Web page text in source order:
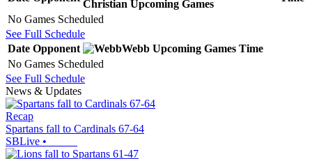
Christian Upcoming Games
No Games Scheduled
See Full Schedule
Date Opponent Webb Upcoming Games Time
No Games Scheduled
See Full Schedule
News & Updates
Recap
Spartans fall to Cardinals 67-64
SBLive •